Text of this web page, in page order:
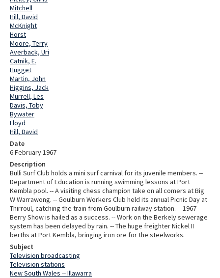
Mitchell
Hill, David
McKnight
Horst
Moore, Terry
Averback, Uri
Catnik, E.
Hugget
Martin, John
Higgins, Jack
Murrell, Les
Davis, Toby
Bywater
Lloyd
Hill, David
Date
6 February 1967
Description
Bulli Surf Club holds a mini surf carnival for its juvenile members. --
Department of Education is running swimming lessons at Port
Kembla pool. -- A visiting chess champion take on all comers at Big
W Warrawong. -- Goulburn Workers Club held its annual Picnic Day at
Thirroul, catching the train from Goulburn railway station. -- 1967
Berry Show is hailed as a success. -- Work on the Berkely sewerage
system has been delayed by rain. -- The huge freighter Nickel II
berths at Port Kembla, bringing iron ore for the steelworks.
Subject
Television broadcasting
Television stations
New South Wales -- Illawarra